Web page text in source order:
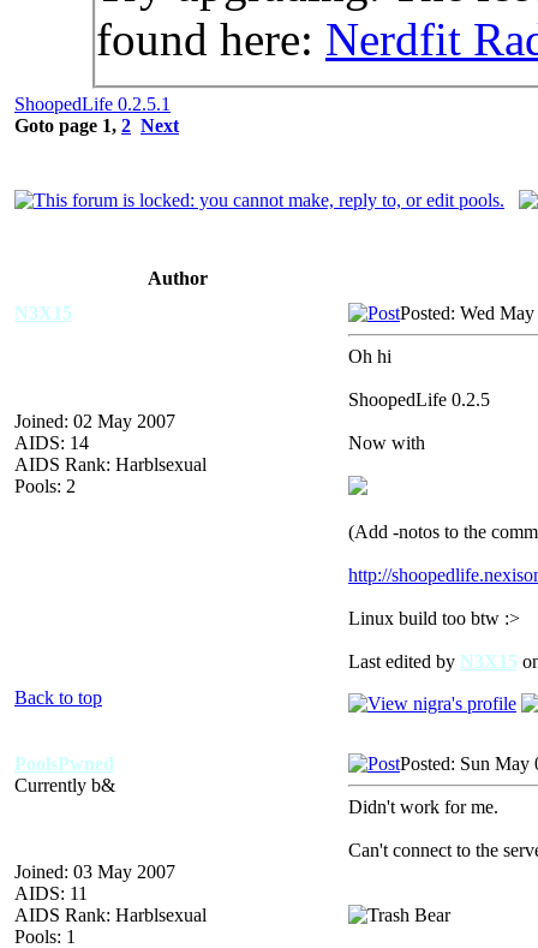
found here: Nerdfit
ShoopedLife 0.2.5.1
Goto page 1, 2 Next
Author
N3X15
Joined: 02 May 2007
AIDS: 14
AIDS Rank: Harblsexual
Pools: 2
Posted: Wed
Oh hi
ShoopedLife 0.2.5
Now with
(Add -notos to the
http://
Linux build too btw :>
Last edited by N3X15
Back to top
PoolsPwned
Currently b&
Joined: 03 May 2007
AIDS: 11
AIDS Rank: Harblsexual
Pools: 1
Posted: Sun May
Didn't work for me.
Can't connect to the